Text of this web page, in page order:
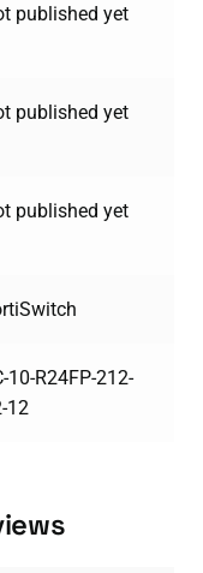
published yet
published yet
published yet
10-R24FP-212-
12